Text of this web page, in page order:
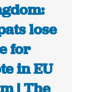
lose
for
in EU